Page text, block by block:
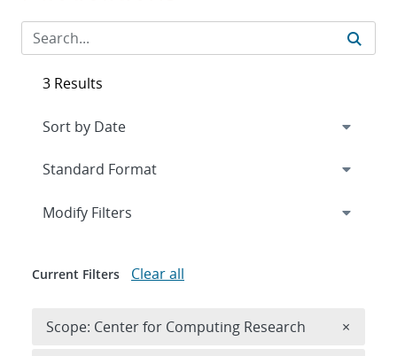
3 Results
Expand
Modify Filters
Current Filters Clear all
Scope: Center for Computing Research ×